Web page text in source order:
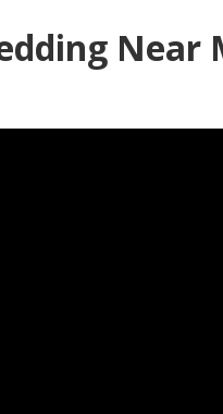
Near